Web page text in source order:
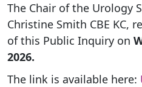
The Chair of the Urology
Christine Smith CBE KC,
of this Public Inquiry on
2026.
The link is available here: